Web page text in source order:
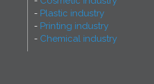
Plastic industry
Printing industry
Chemical industry